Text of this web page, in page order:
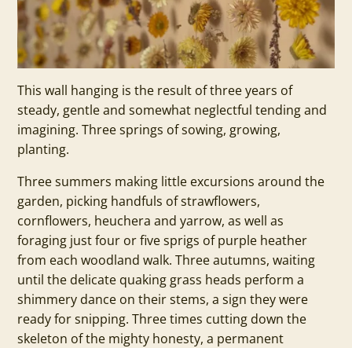
This wall hanging is the result of three years of
steady, gentle and somewhat neglectful tending and
imagining. Three springs of sowing, growing,
planting.
Three summers making little excursions around the
garden, picking handfuls of strawflowers,
cornflowers, heuchera and yarrow, as well as
foraging just four or five sprigs of purple heather
from each woodland walk. Three autumns, waiting
until the delicate quaking grass heads perform a
shimmery dance on their stems, a sign they were
ready for snipping. Three times cutting down the
skeleton of the mighty honesty, a permanent